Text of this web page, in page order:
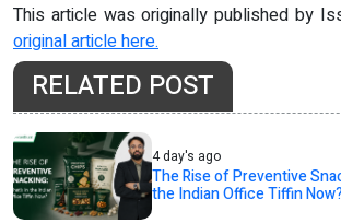
This article was originally published by
original article here.
RELATED POST
4 day's ago
The Rise of Preventive
the Indian Office Tiffin Now?